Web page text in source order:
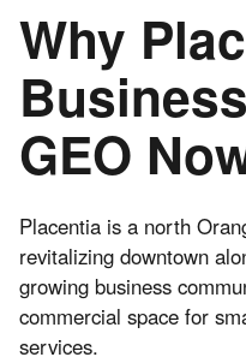
Why
GEO
Placentia is a north
revitalizing downtown
growing business
commercial space for
services.